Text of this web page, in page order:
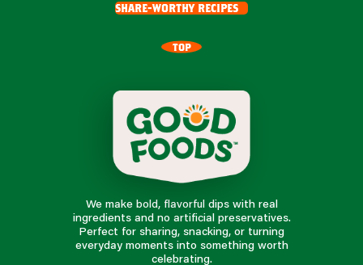
share-worthy recipes
TOP
We make bold, flavorful dips with real
ingredients and no artificial preservatives.
Perfect for sharing, snacking, or turning
everyday moments into something worth
celebrating.